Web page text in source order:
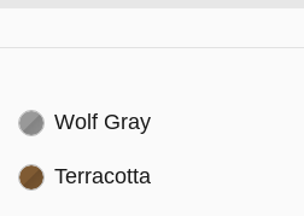
Wolf Gray
Terracotta